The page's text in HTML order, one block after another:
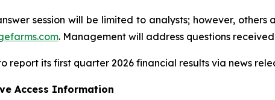
session will be limited to analysts; however,
. Management will address questions
report its first quarter 2026 financial results via news
Access Information